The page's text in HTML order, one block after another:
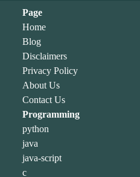
Page
Home
Blog
Disclaimers
Privacy Policy
About Us
Contact Us
Programming
python
java
java-script
c